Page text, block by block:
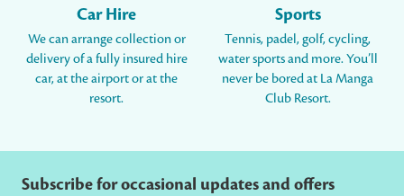
Car Hire
We can arrange collection or
delivery of a fully insured hire
car, at the airport or at the
resort.
Sports
Tennis, padel, golf, cycling,
water sports and more. You’ll
never be bored at La Manga
Club Resort.
Subscribe for occasional updates and offers